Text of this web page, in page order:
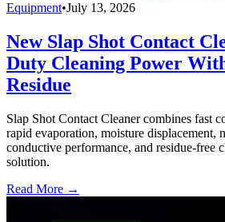
Equipment•July 13, 2026
New Slap Shot Contact
Duty Cleaning Power
Residue
Slap Shot Contact Cleaner combines fast
rapid evaporation, moisture displacement,
conductive performance, and residue-free
solution.
Read More →